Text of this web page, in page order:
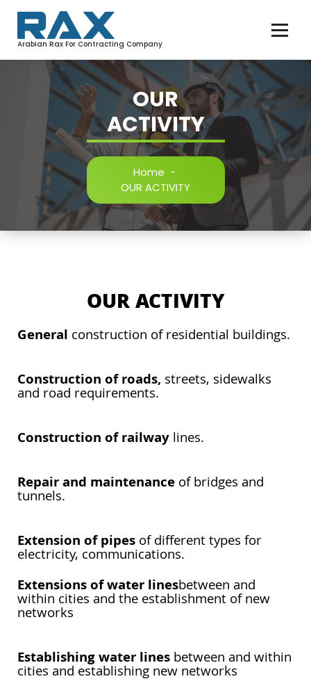
Arabian Rax For Contracting Company
OUR
ACTIVITY
Home -
OUR ACTIVITY
OUR ACTIVITY
General construction of residential buildings.
Construction of roads, streets, sidewalks
and road requirements.
Construction of railwaylines.
Repair and maintenanceof bridges and
tunnels.
Extension of pipesof different types for
electricity, communications.
Extensions of water linesbetween and
within cities and the establishment of new
networks
Establishing water linesbetween and within
cities and establishing new networks